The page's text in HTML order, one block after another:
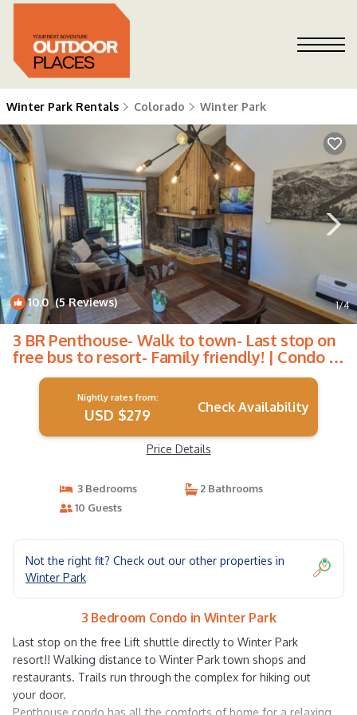
Winter Park Rentals Colorado Winter Park
10.0(5 Reviews) 1/4
3 BR Penthouse- Walk to town- Last stop on
free bus to resort- Family friendly! | Condo in
Winter Park
Nightly rates from:
USD $279 Check Availability
Price Details
3 Bedrooms
2 Bathrooms
10 Guests
Not the right fit? Check out our other properties in
Winter Park
3 Bedroom Condo in Winter Park
Last stop on the free Lift shuttle directly to Winter Park
resort!! Walking distance to Winter Park town shops and
restaurants. Trails run through the complex for hiking out
your door.
Penthouse condo has all the comforts of home for a relaxing